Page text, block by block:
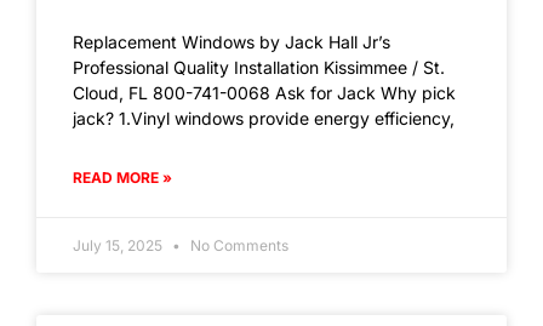
Replacement Windows by Jack Hall Jr’s
Professional Quality Installation Kissimmee / St.
Cloud, FL 800-741-0068 Ask for Jack Why pick
jack? 1.Vinyl windows provide energy efficiency,
READ MORE »
July 15, 2025 No Comments